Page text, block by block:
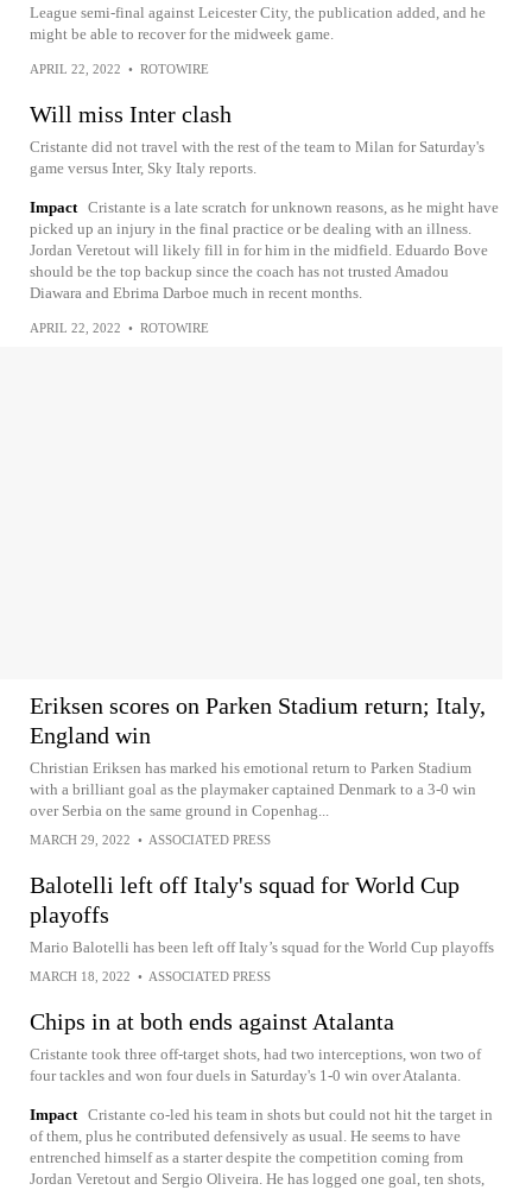
League semi-final against Leicester City, the publication added, and he
might be able to recover for the midweek game.
APRIL 22, 2022 • ROTOWIRE
Will miss Inter clash
Cristante did not travel with the rest of the team to Milan for Saturday's
game versus Inter, Sky Italy reports.
Impact Cristante is a late scratch for unknown reasons, as he might have
picked up an injury in the final practice or be dealing with an illness.
Jordan Veretout will likely fill in for him in the midfield. Eduardo Bove
should be the top backup since the coach has not trusted Amadou
Diawara and Ebrima Darboe much in recent months.
APRIL 22, 2022 • ROTOWIRE
Eriksen scores on Parken Stadium return; Italy,
England win
Christian Eriksen has marked his emotional return to Parken Stadium
with a brilliant goal as the playmaker captained Denmark to a 3-0 win
over Serbia on the same ground in Copenhag...
MARCH 29, 2022 • ASSOCIATED PRESS
Balotelli left off Italy's squad for World Cup
playoffs
Mario Balotelli has been left off Italy’s squad for the World Cup playoffs
MARCH 18, 2022 • ASSOCIATED PRESS
Chips in at both ends against Atalanta
Cristante took three off-target shots, had two interceptions, won two of
four tackles and won four duels in Saturday's 1-0 win over Atalanta.
Impact Cristante co-led his team in shots but could not hit the target in
of them, plus he contributed defensively as usual. He seems to have
entrenched himself as a starter despite the competition coming from
Jordan Veretout and Sergio Oliveira. He has logged one goal, ten shots,